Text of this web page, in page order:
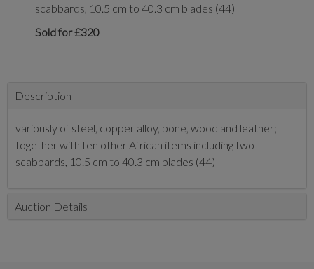
scabbards, 10.5 cm to 40.3 cm blades (44)
Sold for £320
Description
variously of steel, copper alloy, bone, wood and leather;
together with ten other African items including two
scabbards, 10.5 cm to 40.3 cm blades (44)
Auction Details